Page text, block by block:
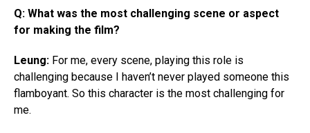
Q: What was the most challenging scene or aspect
for making the film?
Leung: For me, every scene, playing this role is
challenging because I haven’t never played someone this
flamboyant. So this character is the most challenging for
me.